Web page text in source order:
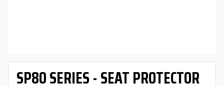
SP80 SERIES - SEAT PROTECTOR